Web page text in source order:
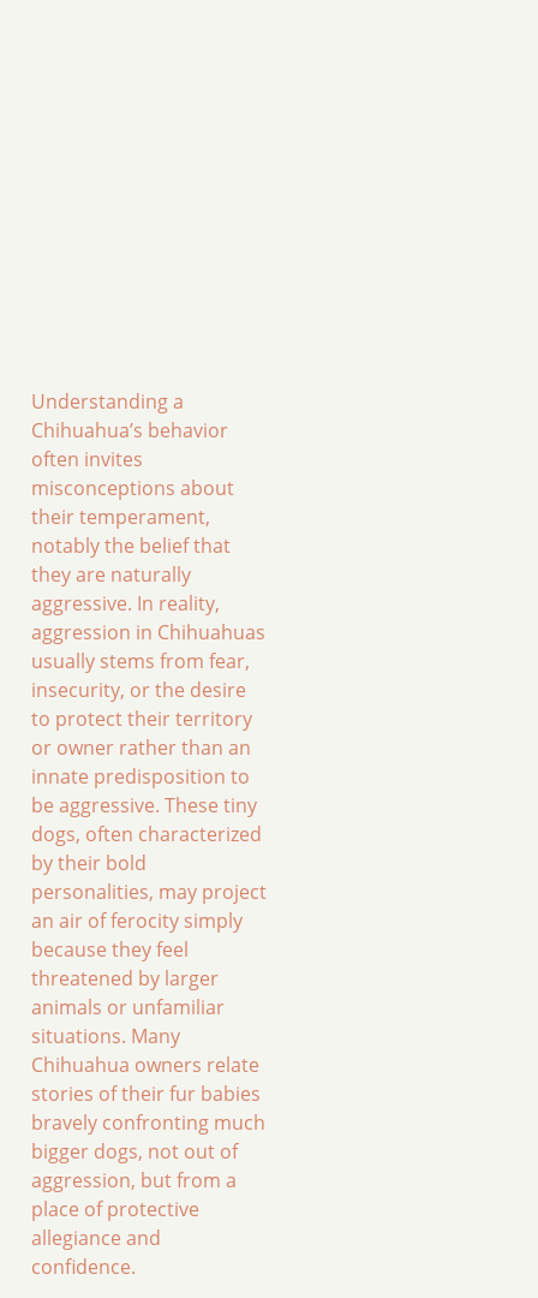
Understanding a
Chihuahua’s behavior
often invites
misconceptions about
their temperament,
notably the belief that
they are naturally
aggressive. In reality,
aggression in Chihuahuas
usually stems from fear,
insecurity, or the desire
to protect their territory
or owner rather than an
innate predisposition to
be aggressive. These tiny
dogs, often characterized
by their bold
personalities, may project
an air of ferocity simply
because they feel
threatened by larger
animals or unfamiliar
situations. Many
Chihuahua owners relate
stories of their fur babies
bravely confronting much
bigger dogs, not out of
aggression, but from a
place of protective
allegiance and
confidence.